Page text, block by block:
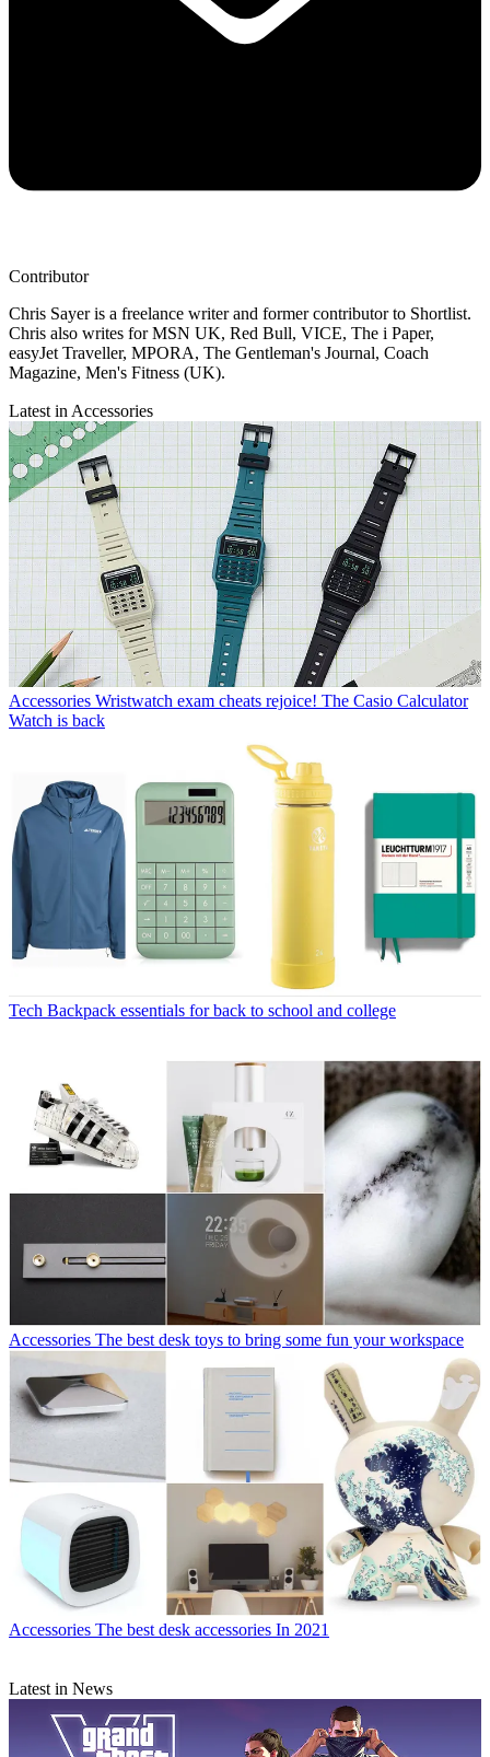
Contributor
Chris Sayer is a freelance writer and former contributor to Shortlist.
Chris also writes for MSN UK, Red Bull, VICE, The i Paper,
easyJet Traveller, MPORA, The Gentleman's Journal, Coach
Magazine, Men's Fitness (UK).
Latest in Accessories
Accessories Wristwatch exam cheats rejoice! The Casio Calculator
Watch is back
Tech Backpack essentials for back to school and college
Accessories The best desk toys to bring some fun your workspace
Accessories The best desk accessories In 2021
Latest in News